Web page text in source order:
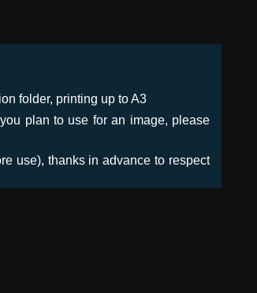
folder, printing up to A3
plan to use for an image, please
use), thanks in advance to respect